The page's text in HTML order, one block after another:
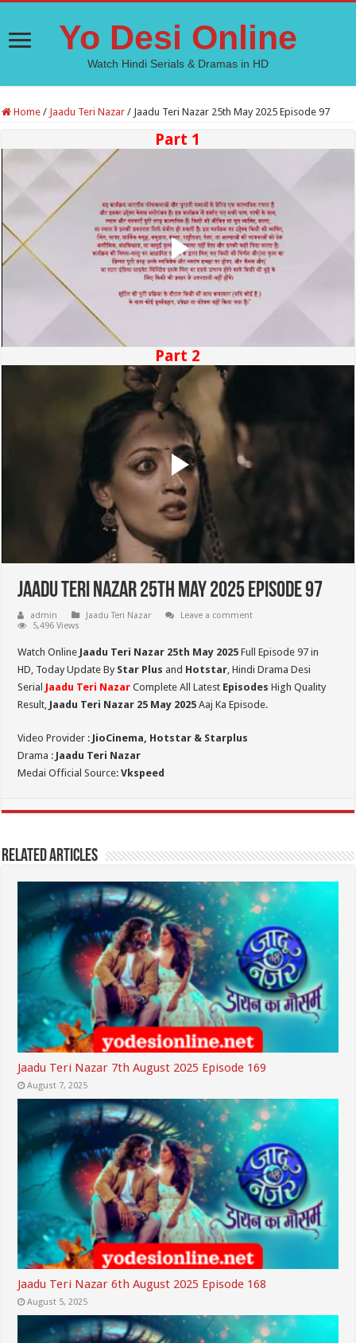
Yo Desi Online
Watch Hindi Serials & Dramas in HD
Home / Jaadu Teri Nazar / Jaadu Teri Nazar 25th May 2025 Episode 97
Part 1
Part 2
Jaadu Teri Nazar 25th May 2025 Episode 97
admin Jaadu Teri Nazar
Leave a comment
5,496 Views
Watch Online Jaadu Teri Nazar 25th May 2025 Full Episode 97 in
HD, Today Update By Star Plus and Hotstar , Hindi Drama Desi
Serial Jaadu Teri Nazar Complete All Latest Episodes High Quality
Result, Jaadu Teri Nazar 25 May 2025 Aaj Ka Episode.
Video Provider : JioCinema, Hotstar & Starplus
Drama : Jaadu Teri Nazar
Medai Official Source:Vkspeed
Related Articles
Jaadu Teri Nazar 7th August 2025 Episode 169
August 7, 2025
Jaadu Teri Nazar 6th August 2025 Episode 168
August 5, 2025